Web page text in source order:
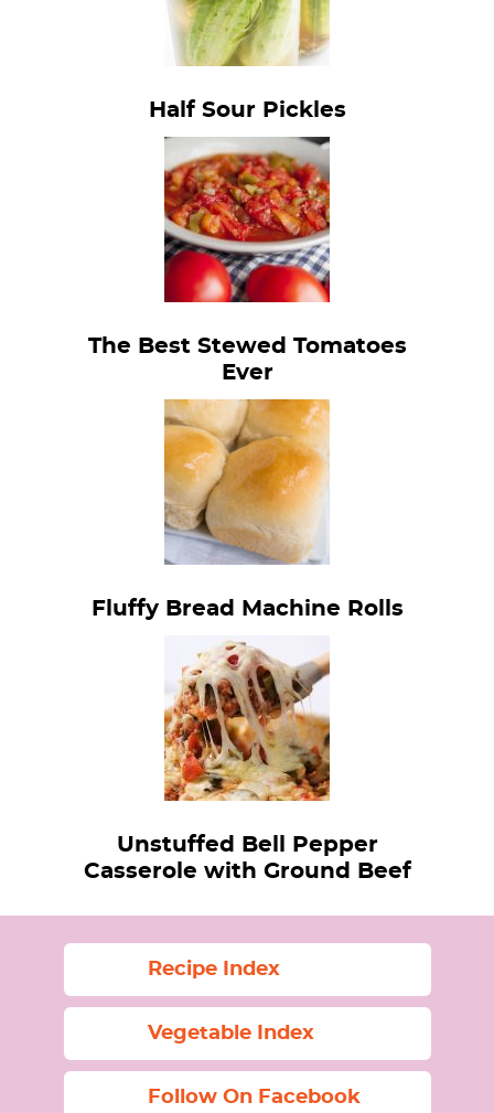
Half Sour Pickles
The Best Stewed Tomatoes
Ever
Fluffy Bread Machine Rolls
Unstuffed Bell Pepper
Casserole with Ground Beef
Recipe Index
Vegetable Index
Follow On Facebook